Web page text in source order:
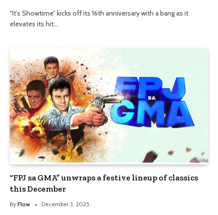
“It’s Showtime” kicks off its 16th anniversary with a bang as it
elevates its hit…
“FPJ sa GMA” unwraps a festive lineup of classics
this December
By Flow December 3, 2025